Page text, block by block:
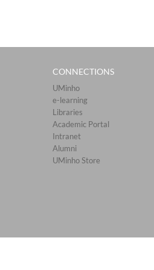
CONNECTIONS​
UMinho
e-learning
Libraries​
Academic Portal​​
Intranet
Alumni
UMinho Store